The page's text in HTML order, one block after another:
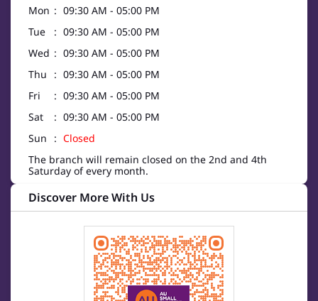
Mon
09:30 AM - 05:00 PM
Tue
09:30 AM - 05:00 PM
Wed
09:30 AM - 05:00 PM
Thu
09:30 AM - 05:00 PM
Fri
09:30 AM - 05:00 PM
Sat
09:30 AM - 05:00 PM
Sun
Closed
The branch will remain closed on the 2nd and 4th
Saturday of every month.
Discover More With Us